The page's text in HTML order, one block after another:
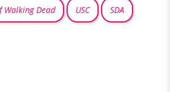
Walking Dead USC SDA